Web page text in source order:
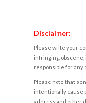
Disclaimer:
Please write your
infringing, obscene,
responsible for any
Please note that
intentionally cause
address and other